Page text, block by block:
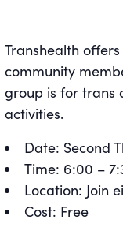
Transhealth
community
group is for trans
activities.
Date: Second
Time: 6:00 –
Location: Join
Cost: Free